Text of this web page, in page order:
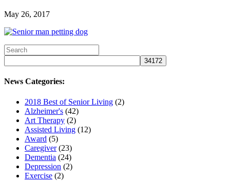
May 26, 2017
News Categories:
2018 Best of Senior Living (2)
Alzheimer's (42)
Art Therapy (2)
Assisted Living (12)
Award (5)
Caregiver(23)
Dementia (24)
Depression (2)
Exercise (2)